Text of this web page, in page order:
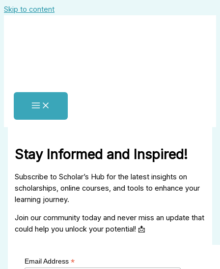
Skip to content
Stay Informed and Inspired!
Subscribe to Scholar’s Hub for the latest insights on
scholarships, online courses, and tools to enhance your
learning journey.
Join our community today and never miss an update that
could help you unlock your potential! 📩
Email Address*